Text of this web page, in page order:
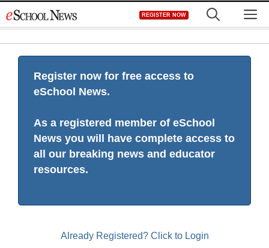
to
REGISTER NOW
Register now for free access to
eSchool News.
As a registered member of eSchool
News you will have complete access to
all our breaking news and educator
resources.
Already Registered? Click to Login